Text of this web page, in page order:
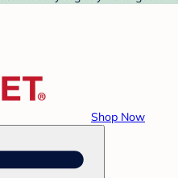
Shop Now